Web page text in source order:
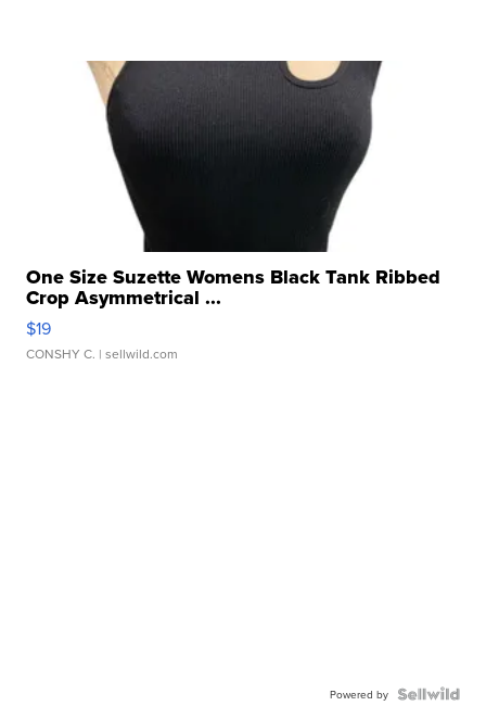
One Size Suzette Womens Black Tank Ribbed
Crop Asymmetrical ...
$19
CONSHY C. | sellwild.com
Powered by